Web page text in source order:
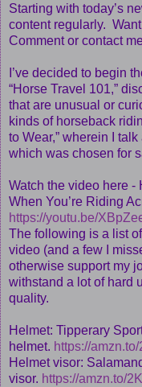
Starting with today’s
content regularly.
Comment or contact
I’ve decided to begin
“Horse Travel 101,”
that are unusual or
kinds of horseback
to Wear,” wherein I
which was chosen for
Watch the video here -
When You’re Riding
https://youtu.be/
The following is a list
video (and a few I
otherwise support my
withstand a lot of hard
quality.
Helmet: Tipperary
helmet. https://
Helmet visor:
visor. https://amzn.to/